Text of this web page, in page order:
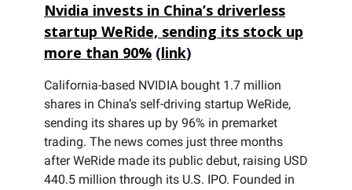
Nvidia invests in China’s driverless
startup WeRide, sending its stock up
more than 90% (link)
California-based NVIDIA bought 1.7 million
shares in China’s self-driving startup WeRide,
sending its shares up by 96% in premarket
trading. The news comes just three months
after WeRide made its public debut, raising USD
440.5 million through its U.S. IPO. Founded in